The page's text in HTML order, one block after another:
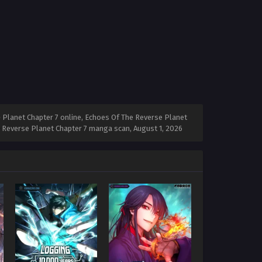
Chapter 7 online, Echoes Of The Reverse Planet
Planet Chapter 7 manga scan, August 1, 2026